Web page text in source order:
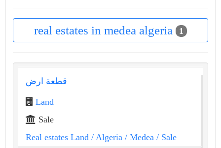
real estates in medea algeria 1
قطعة ارض
Land
Sale
Real estates Land / Algeria / Medea / Sale